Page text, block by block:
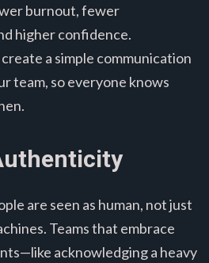
burnout, fewer
higher confidence.
a simple communication
team, so everyone knows
are seen as human, not just
Teams that embrace
acknowledging a heavy